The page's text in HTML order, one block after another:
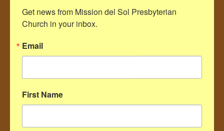
Get news from Mission del Sol Presbyterian
Church in your inbox.
Email
First Name